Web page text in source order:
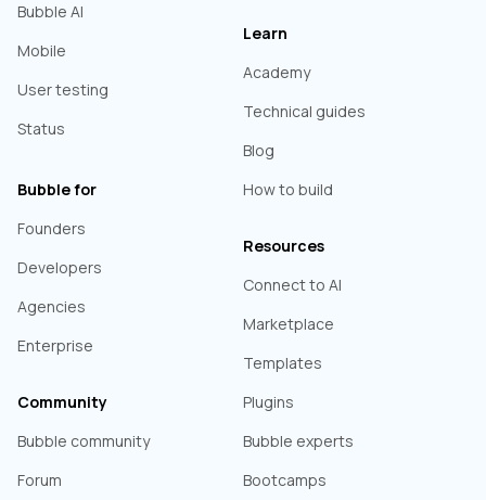
Bubble AI
Mobile
User testing
Status
Bubble for
Founders
Developers
Agencies
Enterprise
Learn
Academy
Technical guides
Blog
How to build
Resources
Connect to AI
Marketplace
Templates
Plugins
Bubble experts
Bootcamps
Community
Bubble community
Forum